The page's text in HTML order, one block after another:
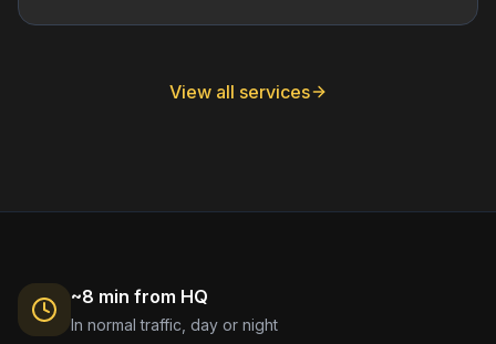
View all services
~8 min from HQ
In normal traffic, day or night